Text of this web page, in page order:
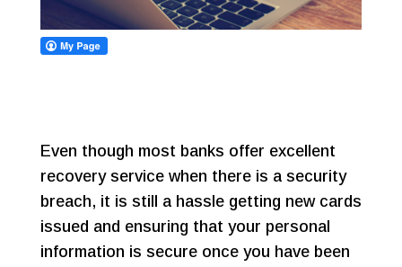
Even though most banks offer excellent
recovery service when there is a security
breach, it is still a hassle getting new cards
issued and ensuring that your personal
information is secure once you have been